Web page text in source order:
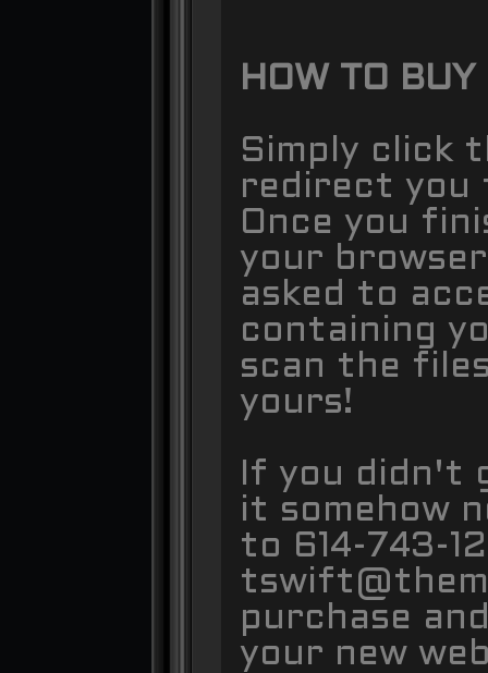
HOW TO BUY
Simply click
redirect you
Once you
your
asked to
containing
scan the
yours!
If you didn't
it somehow
to 614-743-
purchase
your new